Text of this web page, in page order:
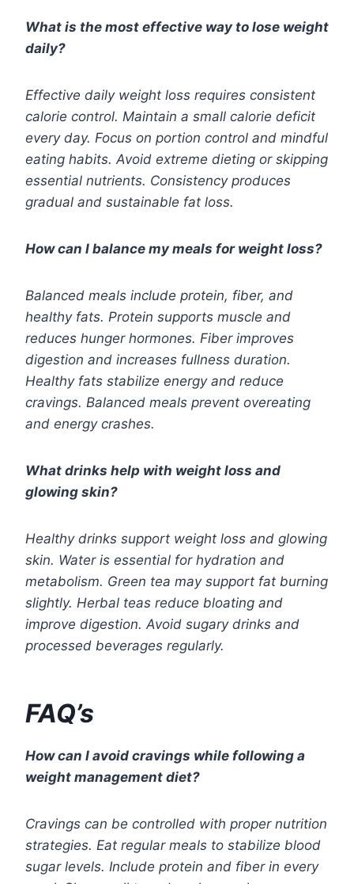
What is the most effective way to lose weight
daily?
Effective daily weight loss requires consistent
calorie control. Maintain a small calorie deficit
every day. Focus on portion control and mindful
eating habits. Avoid extreme dieting or skipping
essential nutrients. Consistency produces
gradual and sustainable fat loss.
How can I balance my meals for weight loss?
Balanced meals include protein, fiber, and
healthy fats. Protein supports muscle and
reduces hunger hormones. Fiber improves
digestion and increases fullness duration.
Healthy fats stabilize energy and reduce
cravings. Balanced meals prevent overeating
and energy crashes.
What drinks help with weight loss and
glowing skin?
Healthy drinks support weight loss and glowing
skin. Water is essential for hydration and
metabolism. Green tea may support fat burning
slightly. Herbal teas reduce bloating and
improve digestion. Avoid sugary drinks and
processed beverages regularly.
FAQ’s
How can I avoid cravings while following a
weight management diet?
Cravings can be controlled with proper nutrition
strategies. Eat regular meals to stabilize blood
sugar levels. Include protein and fiber in every